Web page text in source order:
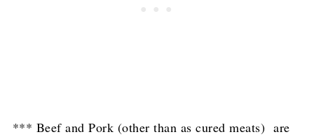
*** Beef and Pork (other than as cured meats) are